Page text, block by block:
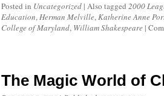
Posted in Uncategorized | Also tagged 2000
Education,Herman Melville,Katherine Anne
College of Maryland, William Shakespeare |
The Magic World of